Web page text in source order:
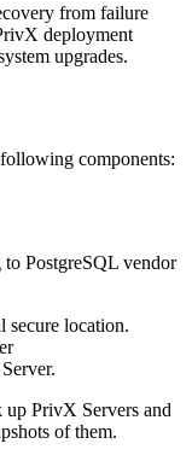
from failure
deployment
upgrades.
components:
PostgreSQL vendor
secure location.
PrivX Servers and
of them.